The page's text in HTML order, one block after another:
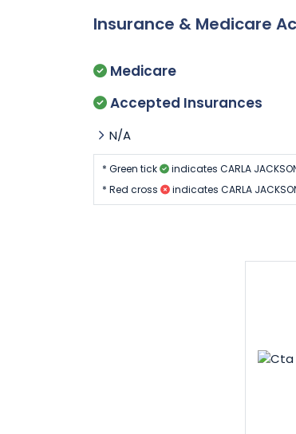
Insurance & Medicare
Medicare
Accepted Insurances
N/A
* Green tick
indicates CARLA
* Red cross
indicates CARLA